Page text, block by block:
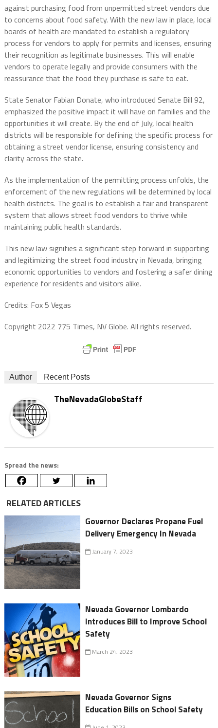
against purchasing food from unpermitted street vendors due
to concerns about food safety. With the new law in place, local
boards of health are mandated to establish a regulatory
process for vendors to apply for permits and licenses, ensuring
their recognition as legitimate businesses. This will enable
vendors to operate legally and provide consumers with the
reassurance that the food they purchase is safe to eat.
State Senator Fabian Donate, who introduced Senate Bill 92,
emphasized the positive impact it will have on families and the
opportunities it will create. By the end of July, local health
districts will be responsible for defining the specific process for
obtaining a street vendor license, ensuring consistency and
clarity across the state.
As the implementation of the permitting process unfolds, the
enforcement of the new regulations will be determined by local
health districts. The goal is to establish a fair and transparent
system that allows street food vendors to thrive while
maintaining public health standards.
This new law signifies a significant step forward in supporting
and legitimizing the street food industry in Nevada, bringing
economic opportunities to vendors and fostering a safer dining
experience for residents and visitors alike.
Credits: Fox 5 Vegas
Copyright 2022 775 Times, NV Globe. All rights reserved.
Author Recent Posts
TheNevadaGlobeStaff
Spread the news:
RELATED ARTICLES
Governor Declares Propane Fuel
Delivery Emergency In Nevada
January 7, 2023
Nevada Governor Lombardo
Introduces Bill to Improve School
Safety
March 24, 2023
Nevada Governor Signs
Education Bills on School Safety